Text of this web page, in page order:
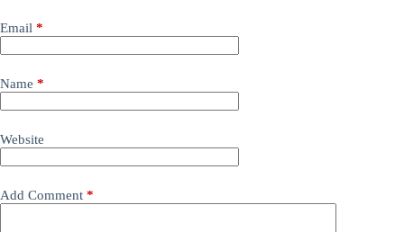
Email *
Name *
Website
Add Comment *